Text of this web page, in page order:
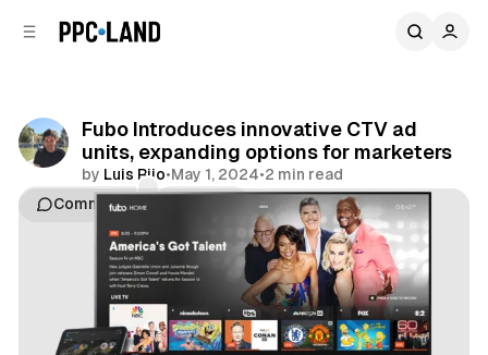
Fubo Introduces innovative CTV ad
units, expanding options for marketers
by Luis Rijo•May 1, 2024•2 min read
Comments